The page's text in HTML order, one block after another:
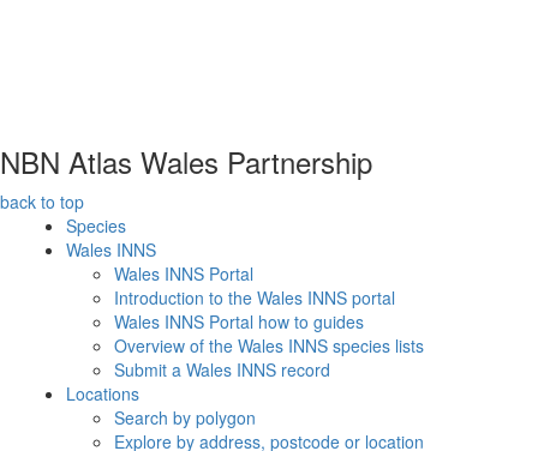
NBN Atlas Wales Partnership
back to top
Species
Wales INNS
Wales INNS Portal
Introduction to the Wales INNS portal
Wales INNS Portal how to guides
Overview of the Wales INNS species lists
Submit a Wales INNS record
Locations
Search by polygon
Explore by address, postcode or location